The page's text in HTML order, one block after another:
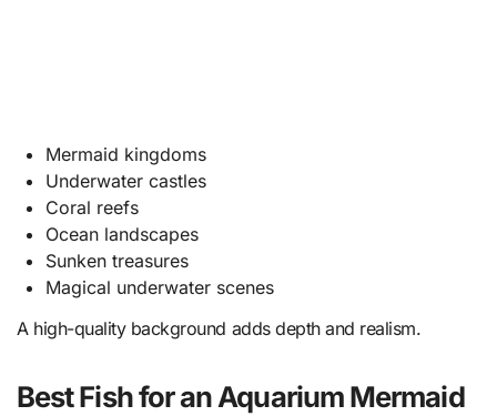
Mermaid kingdoms
Underwater castles
Coral reefs
Ocean landscapes
Sunken treasures
Magical underwater scenes
A high-quality background adds depth and realism.
Best Fish for an Aquarium Mermaid